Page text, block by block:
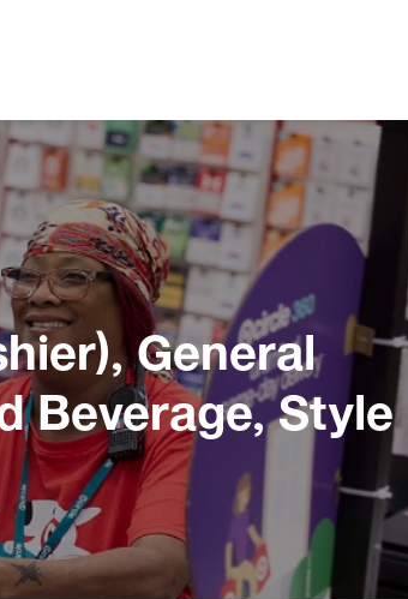
General
Beverage, Style